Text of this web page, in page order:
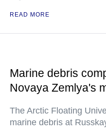
READ MORE
Marine debris
Novaya Zemlya's
The Arctic Floating
marine debris at